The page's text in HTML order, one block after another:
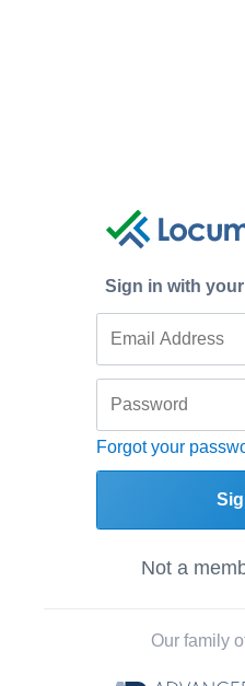
Sign in with
Forgot your
Not a
Our family